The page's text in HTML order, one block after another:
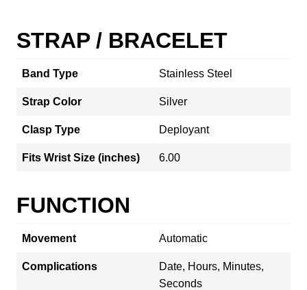
STRAP / BRACELET
Band Type Stainless Steel
Strap Color Silver
Clasp Type Deployant
Fits Wrist Size (inches) 6.00
FUNCTION
Movement Automatic
Complications
Date, Hours, Minutes,
Seconds